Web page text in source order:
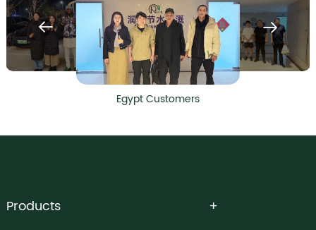
Egypt Customers
Products